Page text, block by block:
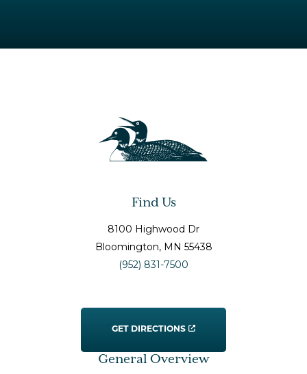
Find Us
8100 Highwood Dr
Bloomington, MN 55438
(952) 831-7500
GET DIRECTIONS
General Overview